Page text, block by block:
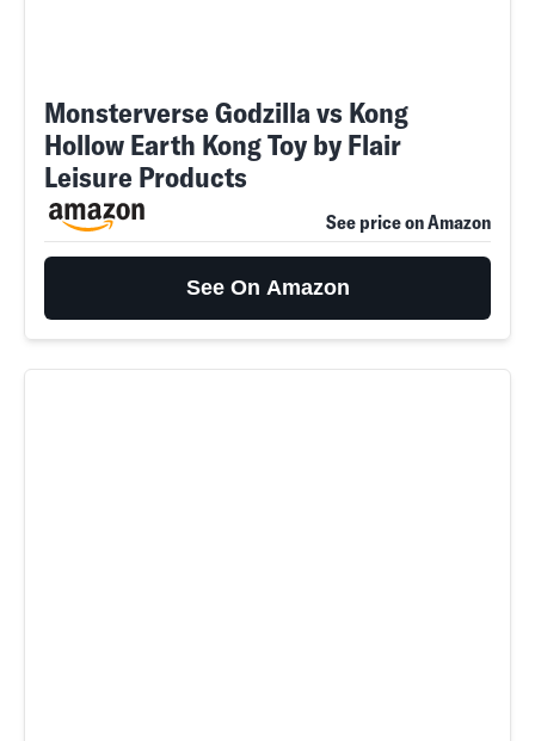
Monsterverse Godzilla vs Kong
Hollow Earth Kong Toy by Flair
Leisure Products
See price on Amazon
See On Amazon